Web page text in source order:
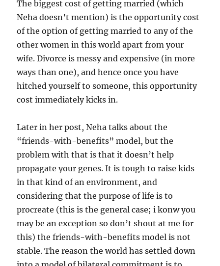
The biggest cost of getting married (which
Neha doesn’t mention) is the opportunity cost
of the option of getting married to any of the
other women in this world apart from your
wife. Divorce is messy and expensive (in more
ways than one), and hence once you have
hitched yourself to someone, this opportunity
cost immediately kicks in.
Later in her post, Neha talks about the
“friends-with-benefits” model, but the
problem with that is that it doesn’t help
propagate your genes. It is tough to raise kids
in that kind of an environment, and
considering that the purpose of life is to
procreate (this is the general case; i konw you
may be an exception so don’t shout at me for
this) the friends-with-benefits model is not
stable. The reason the world has settled down